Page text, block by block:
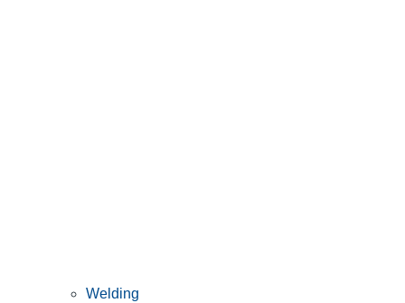
Welding